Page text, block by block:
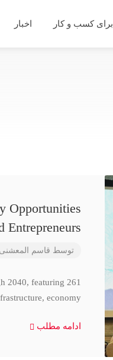
برای کسب و کار اخبار
Opportunities
Entrepreneurs
توسط قاسم المعشنی
2040, featuring 261
economy,
ادامه مطلب